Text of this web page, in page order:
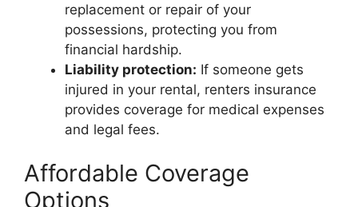
replacement or repair of your
possessions, protecting you from
financial hardship.
Liability protection: If someone gets
injured in your rental, renters insurance
provides coverage for medical expenses
and legal fees.
Affordable Coverage
Options